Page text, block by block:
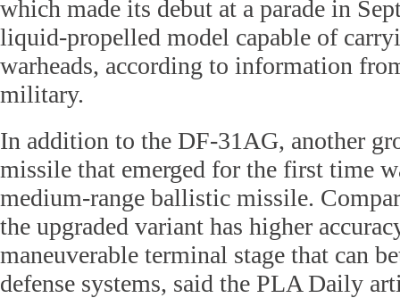
which made its debut at a parade in
liquid-propelled model capable of
warheads, according to information
military.
In addition to the DF-31AG, another
missile that emerged for the first time
medium-range ballistic missile.
the upgraded variant has higher
maneuverable terminal stage that can
defense systems, said the PLA Daily